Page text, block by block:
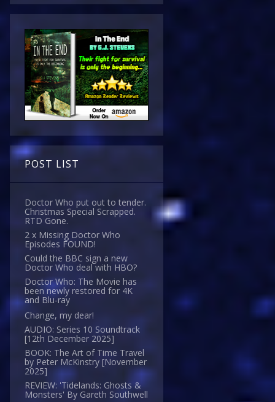
POST LIST
Doctor Who put out to tender.
Christmas Special Scrapped.
RTD Gone.
2 x Missing Doctor Who
Episodes FOUND!
Could the BBC sign a new
Doctor Who deal with HBO?
Doctor Who: The Movie has
been newly restored for 4K
and Blu-ray
Change, my dear!
AUDIO: Series 10 Soundtrack
[12th December 2025]
BOOK: The Art of Time Travel
by Peter McKinstry [November
2025]
REVIEW: 'Tidelands: Ghosts &
Monsters' By Gareth Southwell